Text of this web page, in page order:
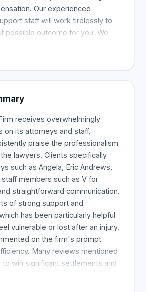
Our experienced
staff will work tirelessly to
possible outcome for you. We
a just settlement or represent
recovered millions of dollars for
Our firm regularly handles
truck accidents, and
Our phones are always on and
any questions you may
time to waste. Dunk Law Firm
immediately on your behalf,
and supporting your claim. Our
a fee if we can resolve your
court settlement or jury decision.
receives overwhelmingly
on its attorneys and staff.
praise the professionalism
lawyers. Clients specifically
such as Angela, Eric Andrews,
staff members such as V for
straightforward communication.
of strong support and
has been particularly helpful
vulnerable or lost after an injury.
on the firm's prompt
Many reviews mentioned
win significant settlements and
positive reviews suggest that